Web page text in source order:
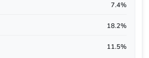
7.4%
18.2%
11.5%